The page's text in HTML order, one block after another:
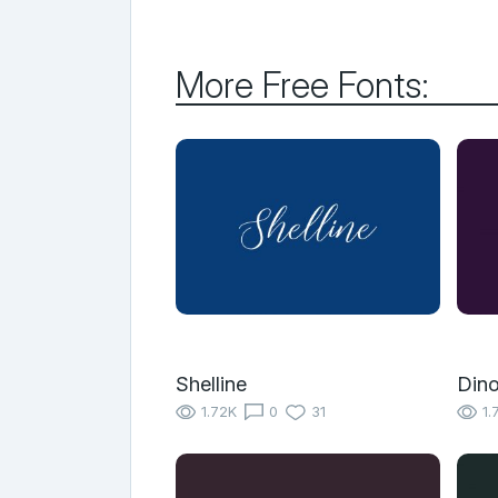
More Free Fonts:
Shelline
1.72K 0 31